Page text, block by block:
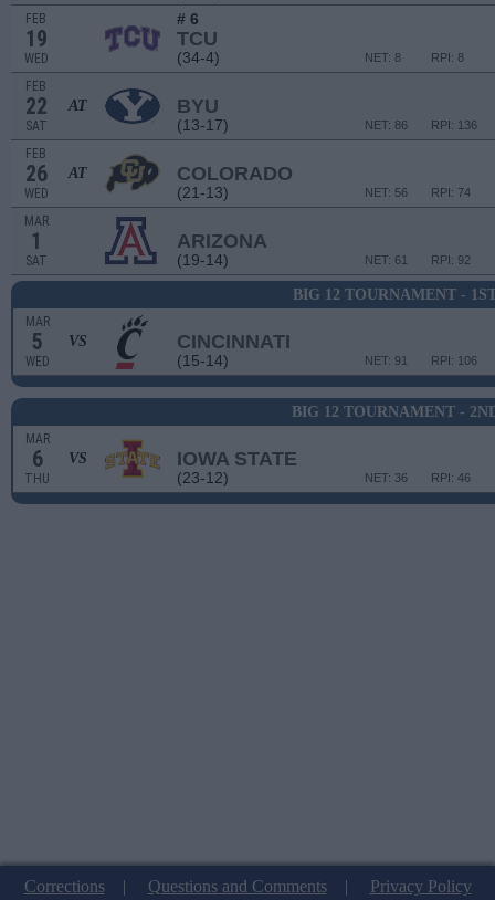
FEB
19
WED
# 6
TCU
(34-4) RPI: 8
NET: 8
FEB
22
SAT
AT BYU
(13-17) RPI: 136
NET: 86
FEB
26
WED
AT COLORADO
(21-13) RPI: 74
NET: 56
MAR
1
SAT
ARIZONA
(19-14) RPI: 92
NET: 61
BIG 12 TOURNAMENT -
MAR
5
WED
VS CINCINNATI
(15-14) RPI: 106
NET: 91
BIG 12 TOURNAMENT -
MAR
6
THU
VS IOWA STATE
(23-12) RPI: 46
NET: 36
Corrections| Questions and Comments| Privacy Policy